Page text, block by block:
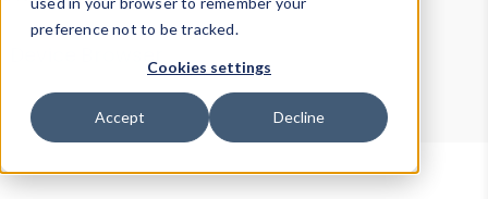
preference not to be tracked.
Cookies settings
Accept Decline
Device Browser
Data Explorer
Properties
User-Agent Tester